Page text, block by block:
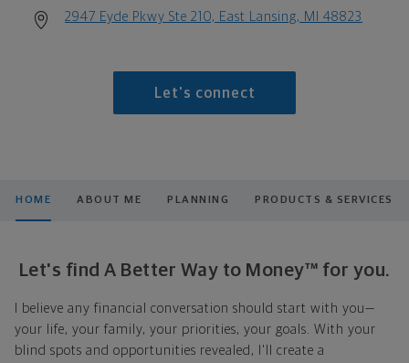
2947 Eyde Pkwy Ste 210, East Lansing, MI 48823
Let's connect
HOME ABOUT ME PLANNING PRODUCTS & SERVICES
Let's find A Better Way to Money™ for you.
I believe any financial conversation should start with you—
your life, your family, your priorities, your goals. With your
blind spots and opportunities revealed, I'll create a